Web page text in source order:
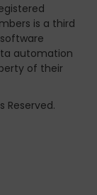
is a third
automation
of their
Reserved.